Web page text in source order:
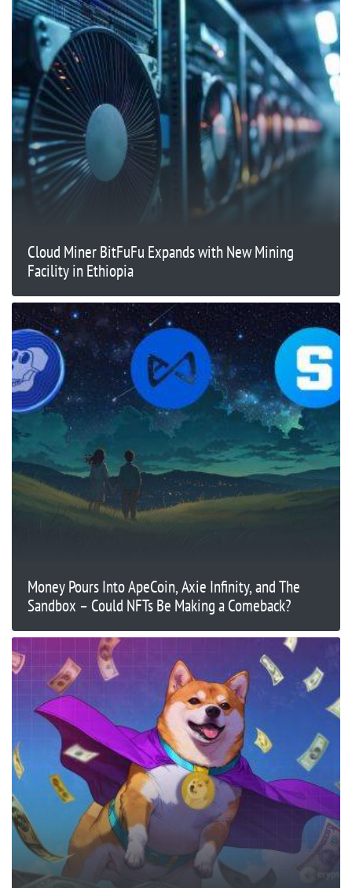
Cloud Miner BitFuFu Expands with New Mining
Facility in Ethiopia
Money Pours Into ApeCoin, Axie Infinity, and The
Sandbox – Could NFTs Be Making a Comeback?